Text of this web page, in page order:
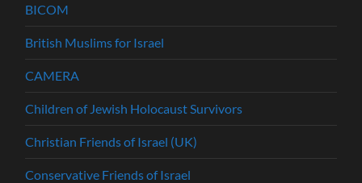
BICOM
British Muslims for Israel
CAMERA
Children of Jewish Holocaust Survivors
Christian Friends of Israel (UK)
Conservative Friends of Israel